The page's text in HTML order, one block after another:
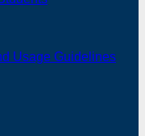
Usage Guidelines